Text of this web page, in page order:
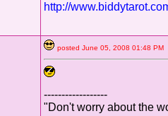
http://
posted June 05, 2008 01:48
------------------
"Don't worry about the